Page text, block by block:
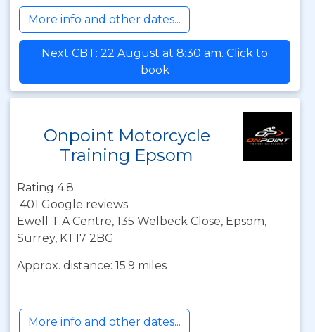
More info and other dates...
Next CBT: 22 August at 8:30 am. Click to
book
Onpoint Motorcycle
Training Epsom
Rating 4.8
401 Google reviews
Ewell T.A Centre, 135 Welbeck Close, Epsom,
Surrey, KT17 2BG
Approx. distance: 15.9 miles
More info and other dates...